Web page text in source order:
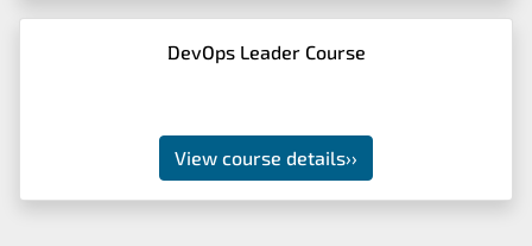
DevOps Leader Course
View course details››